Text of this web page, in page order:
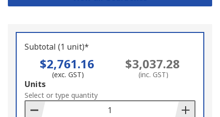
Subtotal (1 unit)*
$2,761.16
(exc. GST)
$3,037.28
(inc. GST)
Add
to
Basket
Units
Select or type quantity